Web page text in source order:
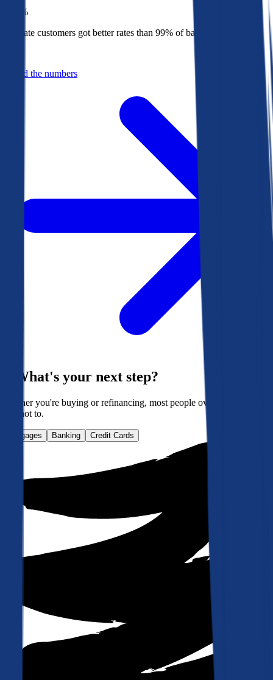
1%
Bankrate customers got better rates than 99% of banks in 2025
Behind the numbers
What's your next step?
Whether you're buying or refinancing, most people overpay. Here's
how not to.
Mortgages Banking Credit Cards